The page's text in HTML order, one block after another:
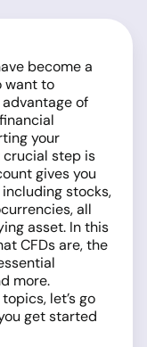
become a
want to
of
your
crucial step is
gives you
stocks,
all
asset. In this
CFDs are, the
more.
let’s go
get started